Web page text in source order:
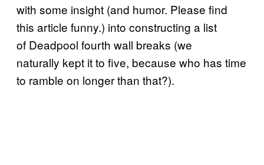
with some insight (and humor. Please find
this article funny.) into constructing a list
of Deadpool fourth wall breaks (we
naturally kept it to five, because who has time
to ramble on longer than that?).